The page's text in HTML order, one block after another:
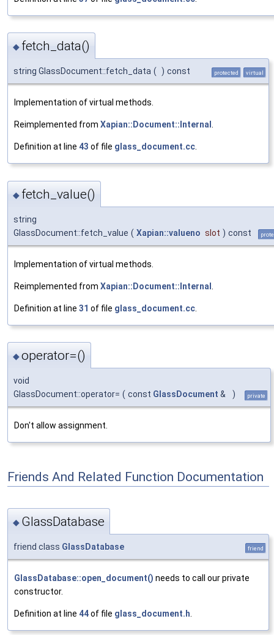
◆ fetch_data()
string GlassDocument::fetch_data ( ) const protected virtual
Implementation of virtual methods.
Reimplemented from Xapian::Document::Internal .
Definition at line 43 of file glass_document.cc.
◆ fetch_value()
string
GlassDocument::fetch_value ( Xapian::valueno slot ) const
Implementation of virtual methods.
Reimplemented from Xapian::Document::Internal
Definition at line 31 of file glass_document.cc
◆operator=()
void
GlassDocument::operator= ( const GlassDocument & ) private
Don't allow assignment.
Friends And Related Function Documentation
◆ GlassDatabase
friend class GlassDatabase friend
GlassDatabase::open_document() needs to call our private
constructor.
Definition at line 44of file glass_document.h